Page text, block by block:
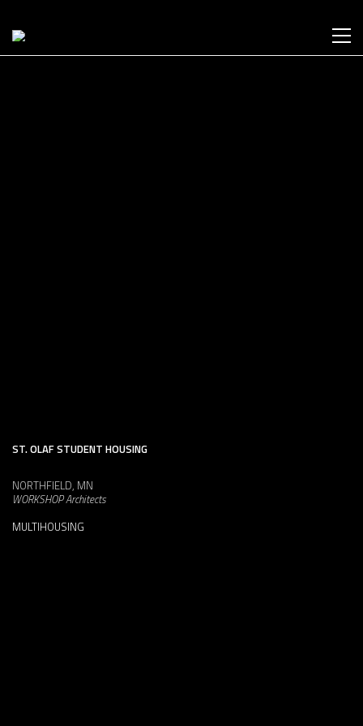
ST. OLAF STUDENT HOUSING
NORTHFIELD, MN
WORKSHOP Architects
MULTIHOUSING